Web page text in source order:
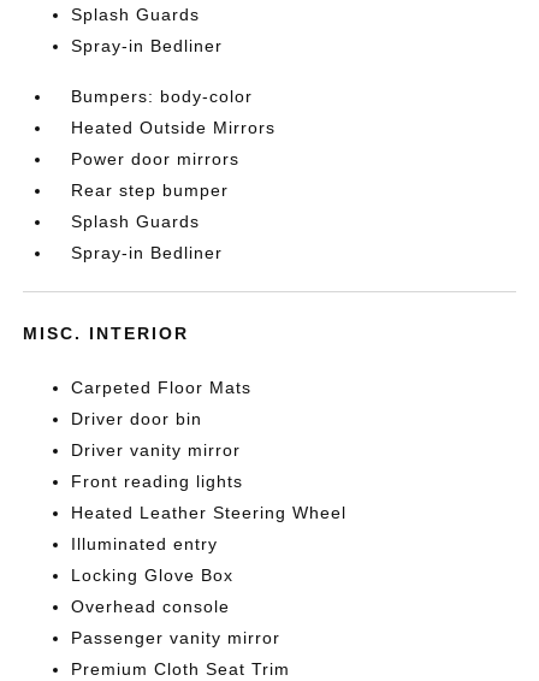
Splash Guards
Spray-in Bedliner
Bumpers: body-color
Heated Outside Mirrors
Power door mirrors
Rear step bumper
Splash Guards
Spray-in Bedliner
MISC. INTERIOR
Carpeted Floor Mats
Driver door bin
Driver vanity mirror
Front reading lights
Heated Leather Steering Wheel
Illuminated entry
Locking Glove Box
Overhead console
Passenger vanity mirror
Premium Cloth Seat Trim